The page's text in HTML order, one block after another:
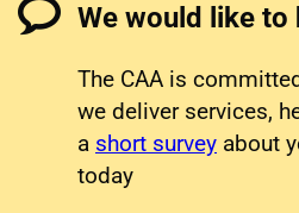
We would like
The CAA is
we deliver services,
a short survey about
today